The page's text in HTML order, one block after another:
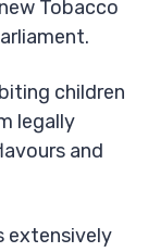
Tobacco
children
legally
and
extensively